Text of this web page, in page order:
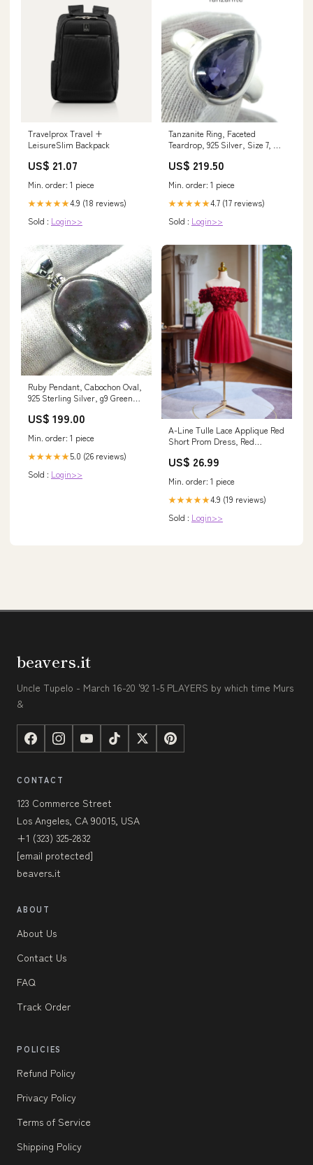
Travelprox Travel +
LeisureSlim Backpack
US$ 21.07
Min. order: 1 piece
★★★★★4.9 (18 reviews)
Sold : Login>>
Tanzanite Ring, Faceted
Teardrop, 925 Silver, Size 7, p6
US$ 219.50
Min. order: 1 piece
★★★★★4.7 (17 reviews)
Sold : Login>>
Ruby Pendant, Cabochon Oval,
925 Sterling Silver, g9 Green
US$ 199.00
Min. order: 1 piece
★★★★★5.0 (26 reviews)
Sold : Login>>
A-Line Tulle Lace Applique Red
Short Prom Dress, Red
US$ 26.99
Min. order: 1 piece
★★★★★4.9 (19 reviews)
Sold : Login>>
beavers.it
Uncle Tupelo - March 16-20 '92 1-5 PLAYERS by which time Murs
&
CONTACT
123 Commerce Street
Los Angeles, CA 90015, USA
+1 (323) 325-2832
[email protected]
beavers.it
ABOUT
About Us
Contact Us
FAQ
Track Order
POLICIES
Refund Policy
Privacy Policy
Terms of Service
Shipping Policy